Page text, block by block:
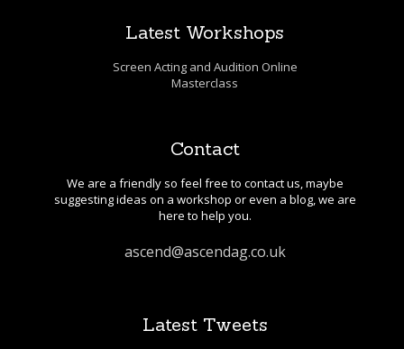
Latest Workshops
Screen Acting and Audition Online
Masterclass
Contact
We are a friendly so feel free to contact us, maybe
suggesting ideas on a workshop or even a blog, we are
here to help you.
ascend@ascendag.co.uk
Latest Tweets